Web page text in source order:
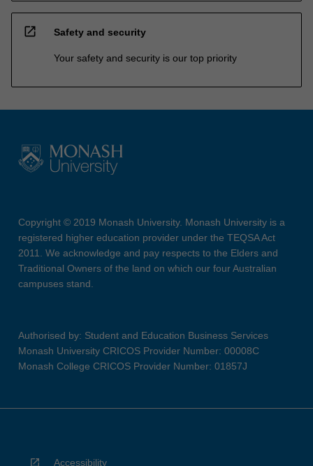
open_in_new Safety and security
Your safety and security is our top priority
Copyright © 2019 Monash University. Monash University is a
registered higher education provider under the TEQSA Act
2011. We acknowledge and pay respects to the Elders and
Traditional Owners of the land on which our four Australian
campuses stand.
Authorised by: Student and Education Business Services
Monash University CRICOS Provider Number: 00008C
Monash College CRICOS Provider Number: 01857J
Accessibility